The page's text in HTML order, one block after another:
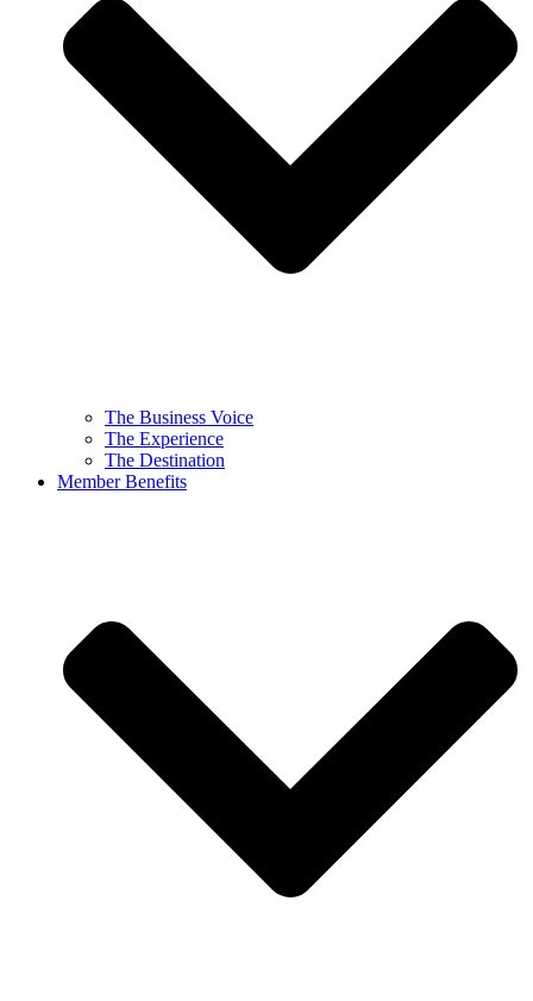
The Business Voice
The Experience
The Destination
Member Benefits